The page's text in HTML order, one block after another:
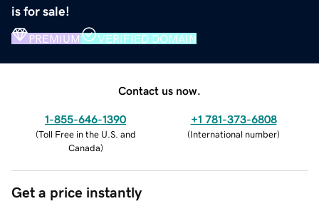
is for sale!
PREMIUM VERIFIED DOMAIN
Contact us now.
1-855-646-1390
(Toll Free in the U.S. and
Canada)
+1 781-373-6808
(International number)
Get a price instantly